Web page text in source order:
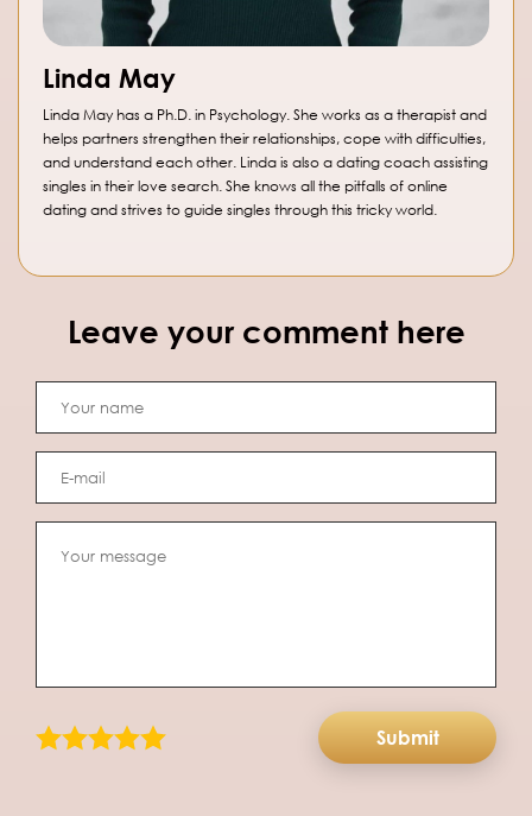
Linda May
Linda May has a Ph.D. in Psychology. She works as a therapist and
helps partners strengthen their relationships, cope with difficulties,
and understand each other. Linda is also a dating coach assisting
singles in their love search. She knows all the pitfalls of online
dating and strives to guide singles through this tricky world.
Leave your comment here
Submit